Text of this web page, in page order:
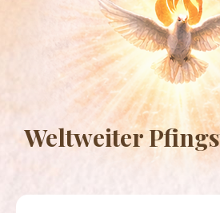
Weltweiter